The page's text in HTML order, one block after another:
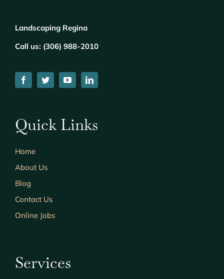
Landscaping Regina
Call us: (306) 988-2010
Quick Links
Home
About Us
Blog
Contact Us
Online Jobs
Services